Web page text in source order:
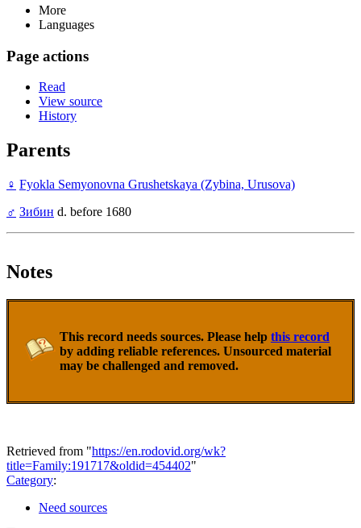
More
Languages
Page actions
Read
View source
History
Parents
♀ Fyokla Semyonovna Grushetskaya (Zybina, Urusova)
♂ Зибин d. before 1680
Notes
This record needs sources. Please help this record
by adding reliable references. Unsourced material
may be challenged and removed.
Retrieved from "https://en.rodovid.org/wk?
title=Family:191717&oldid=454402"
Category:
Need sources